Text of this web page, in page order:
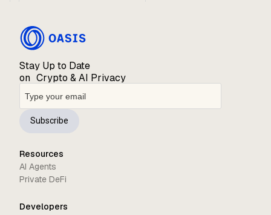
Stay Up to Date
on Crypto & AI Privacy
Subscribe
Resources
AI Agents
Private DeFi
Developers